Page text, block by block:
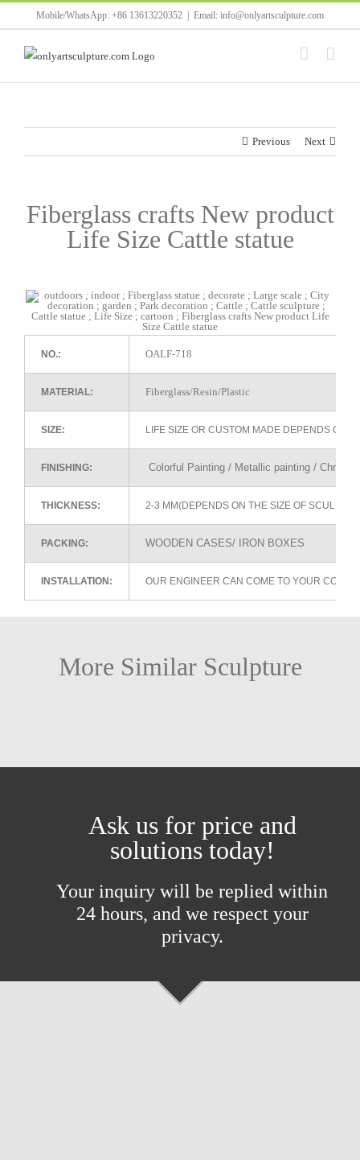
to
content
Mobile/WhatsApp: +86 13613220352 Email: info@onlyartsculpture.com
Previous Next
Fiberglass crafts New product
Life Size Cattle statue
NO.: OALF-718
MATERIAL: Fiberglass/Resin/Plastic
SIZE: LIFE SIZE OR CUSTOM MADE DEPENDS ON
FINISHING: Colorful Painting / Metallic painting / Chrome
THICKNESS: 2-3 MM(DEPENDS ON THE SIZE OF
PACKING: WOODEN CASES/ IRON BOXES
INSTALLATION: OUR ENGINEER CAN COME TO YOUR
More Similar Sculpture
Ask us for price and
solutions today!
Your inquiry will be replied within
24 hours, and we respect your
privacy.